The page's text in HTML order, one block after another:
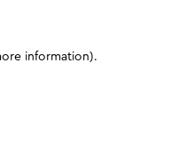
information).